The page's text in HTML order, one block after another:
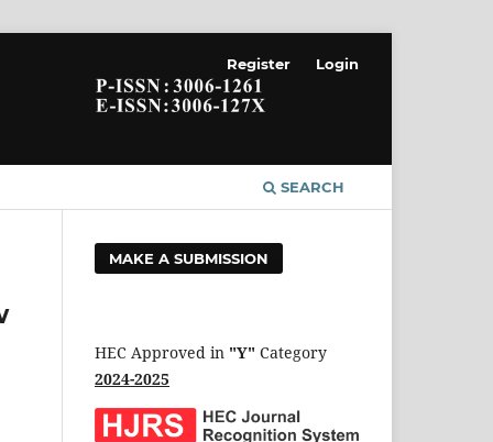
SEARCH
Register Login
MAKE A SUBMISSION
HEC Approved in "Y" Category
2024-2025